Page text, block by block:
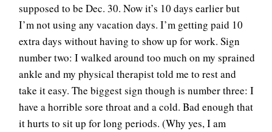
supposed to be Dec. 30. Now it’s 10 days earlier but
I’m not using any vacation days. I’m getting paid 10
extra days without having to show up for work. Sign
number two: I walked around too much on my sprained
ankle and my physical therapist told me to rest and
take it easy. The biggest sign though is number three: I
have a horrible sore throat and a cold. Bad enough that
it hurts to sit up for long periods. (Why yes, I am